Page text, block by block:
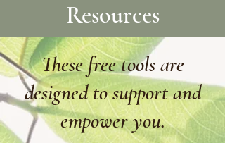
Resources
These free tools are
designed to support and
empower you.